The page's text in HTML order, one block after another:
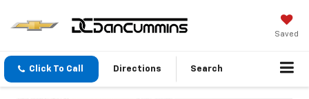
Saved
Click To Call Directions Search